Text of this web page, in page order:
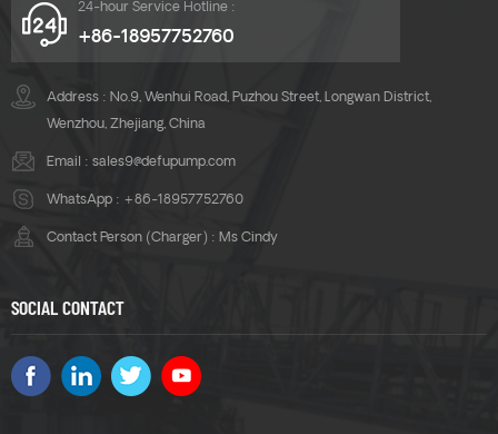
24-hour Service Hotline :
+86-18957752760
Address : No.9, Wenhui Road, Puzhou Street, Longwan District,
Wenzhou, Zhejiang, China
Email : sales9@defupump.com
WhatsApp : +86-18957752760
Contact Person (Charger) : Ms Cindy
SOCIAL CONTACT